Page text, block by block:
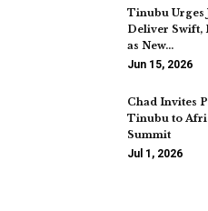
Tinubu Urges
Deliver Swift,
as New…
Jun 15, 2026
Chad Invites
Tinubu to
Summit
Jul 1, 2026